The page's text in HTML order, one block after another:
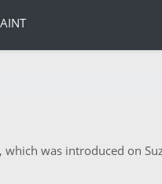
was introduced on